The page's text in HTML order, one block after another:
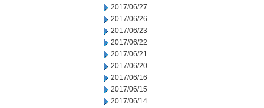
2017/06/27
2017/06/26
2017/06/23
2017/06/22
2017/06/21
2017/06/20
2017/06/16
2017/06/15
2017/06/14